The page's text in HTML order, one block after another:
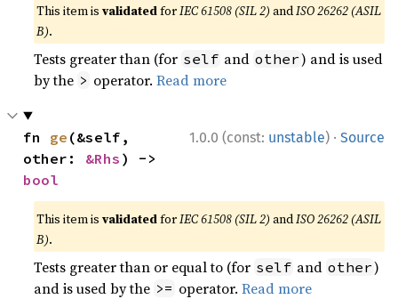
This item isvalidatedforIEC 61508 (SIL 2) andISO 26262 (ASIL
B).
Tests greater than (for self and other) and is used
by the > operator.Read more
1.0.0 (const: unstable) · Source
fn ge (&self,
other: &Rhs
bool
This item isvalidatedforIEC 61508 (SIL 2) andISO 26262 (ASIL
B).
Tests greater than or equal to (for self and other)
and is used by the >= operator.Read more